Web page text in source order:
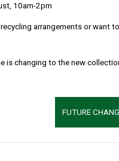
10am-2pm
arrangements or
is changing to the new
FUTURE